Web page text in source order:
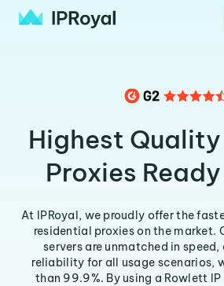
Highest
Proxies
At IPRoyal, we proudly offer the
residential proxies on the market.
servers are unmatched in
reliability for all usage scenarios,
than 99.9%. By using a Rowlett